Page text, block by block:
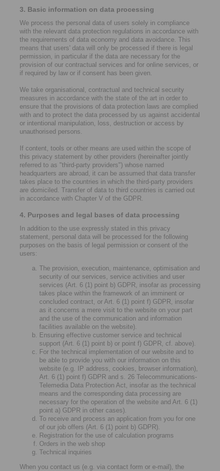
3. Basic information on data processing
We process the personal data of users solely in compliance
with the relevant data protection regulations in accordance with
the requirements of data economy and data avoidance. This
means that users' data will only be processed if there is legal
permission, in particular if the data are necessary for the
provision of our contractual services and for online services, or
if required by law or if consent has been given.
We take organisational, contractual and technical security
measures in accordance with the state of the art in order to
ensure that the provisions of data protection laws are complied
with and to protect the data processed by us against accidental
or intentional manipulation, loss, destruction or access by
unauthorised persons.
If content, tools or other means are used within the scope of
this privacy statement by other providers (hereinafter jointly
referred to as "third-party providers") whose named
headquarters are abroad, it can be assumed that data transfer
takes place to the countries in which the third-party providers
are domiciled. Transfer of data to third countries is carried out
in accordance with Chapter V of the GDPR.
4. Purposes and legal bases of data processing
In addition to the use expressly stated in this privacy
statement, personal data will be processed for the following
purposes on the basis of legal permission or consent of the
users:
The provision, execution, maintenance, optimisation and
security of our services, service activities and user
services (Art. 6 (1) point b) GDPR, insofar as processing
takes place within the framework of an imminent or
concluded contract, or Art. 6 (1) point f) GDPR, insofar
as it concerns a mere visit to the website on your part
and the use of the communication and information
facilities available on the website).
Ensuring effective customer service and technical
support (Art. 6 (1) point b) or point f) GDPR, cf. above).
For the technical implementation of our website and to
be able to provide you with our information on this
website (e.g. IP address, cookies, browser information),
Art. 6 (1) point f) GDPR and s. 26 Telecommunications-
Telemedia Data Protection Act, insofar as the technical
means and the corresponding data processing are
necessary for the operation of the website and Art. 6 (1)
point a) GDPR in other cases).
To receive and process an application from you for one
of our job offers (Art. 6 (1) point b) GDPR).
Registration for the use of calculation programs
Orders in the web shop
Technical inquiries
When you contact us (e.g. via contact form or e-mail), the